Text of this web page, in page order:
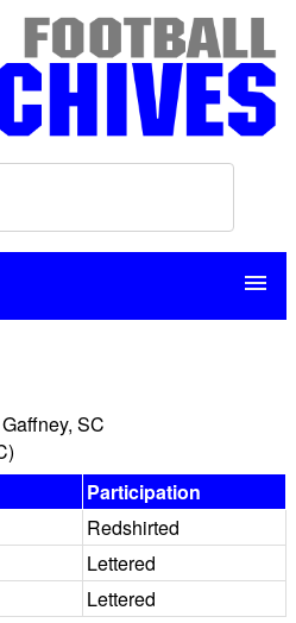
menu
SC
Participation
Redshirted
Lettered
Lettered